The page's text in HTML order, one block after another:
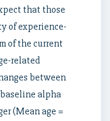
that those
of experience-
of the current
related
between
alpha
(Mean age =